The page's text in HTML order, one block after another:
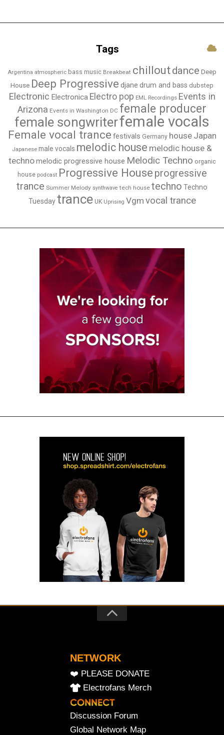
Tags
Argentina atmospheric bass music Breakbeat chilloutdance Deep
House Deep Progressive djane drum and bass dubstep
Electronic Electronica Electro pop EML Recordings Events in
Arizona Events in Washington DC female producer
female songwriterfemale vocals
Female vocal trance festivals Germany house Japan
Japanese male vocals melodic house melodic house &
technomelodic progressive house Melodic Techno organic
house podcast Progressive House progressive
trance Summer Melody synthwave tech house techno Techno
Tuesday trance UK Uprising Vgm vocal trance
NETWORK
❤️ PLEASE DONATE
Electrofans Merch
Discussion Forum
Global Network Map